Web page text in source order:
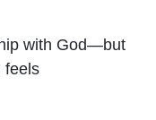
with God—but
feels